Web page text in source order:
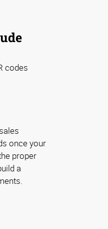
codes
once your
proper
a